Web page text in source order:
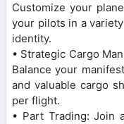
Customize your
your pilots in a
identity.
• Strategic Cargo
Balance your
and valuable cargo
per flight.
• Part Trading: Join